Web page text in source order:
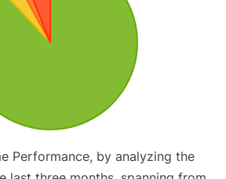
Performance, by analyzing the